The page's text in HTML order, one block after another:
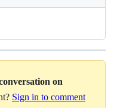
on
Sign in to comment